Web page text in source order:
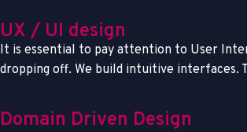
UX / UI design
It is essential to pay attention to User
dropping off. We build intuitive interfaces.
Domain Driven Design